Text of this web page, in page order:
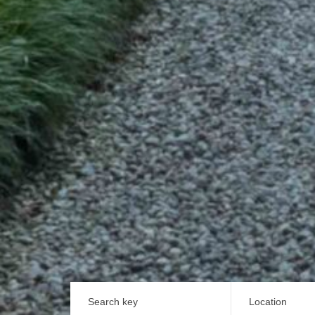
Search key Location